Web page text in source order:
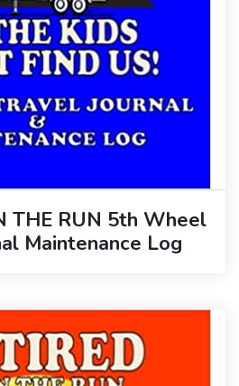
THE RUN 5th Wheel
Maintenance Log